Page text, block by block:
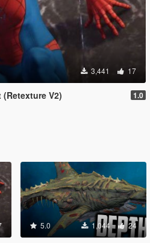
3,441 17
V2) 1.0
5.0 1,044 24